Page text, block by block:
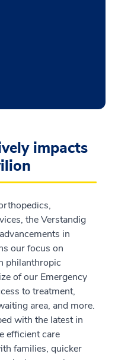
impacts
the Verstandig
in
our focus on
philanthropic
of our Emergency
to treatment,
area, and more.
with the latest in
efficient care
families, quicker